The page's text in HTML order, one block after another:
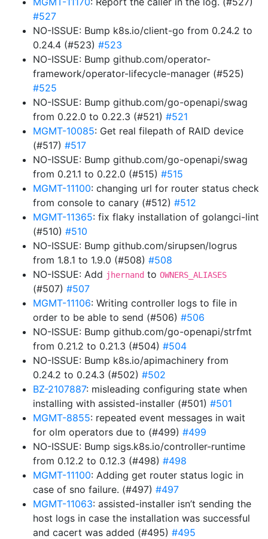
#527
NO-ISSUE: Bump k8s.io/client-go from 0.24.2 to
0.24.4 (#523) #523
NO-ISSUE: Bump github.com/operator-
framework/operator-lifecycle-manager (#525)
#525
NO-ISSUE: Bump github.com/go-openapi/swag
from 0.22.0 to 0.22.3 (#521) #521
MGMT-10085: Get real filepath of RAID device
(#517) #517
NO-ISSUE: Bump github.com/go-openapi/swag
from 0.21.1 to 0.22.0 (#515) #515
MGMT-11100: changing url for router status check
from console to canary (#512) #512
MGMT-11365: fix flaky installation of golangci-lint
(#510) #510
NO-ISSUE: Bump github.com/sirupsen/logrus
from 1.8.1 to 1.9.0 (#508) #508
NO-ISSUE: Add jhernand to OWNERS_ALIASES
(#507) #507
MGMT-11106: Writing controller logs to file in
order to be able to send (#506) #506
NO-ISSUE: Bump github.com/go-openapi/strfmt
from 0.21.2 to 0.21.3 (#504) #504
NO-ISSUE: Bump k8s.io/apimachinery from
0.24.2 to 0.24.3 (#502) #502
BZ-2107887: misleading configuring state when
installing with assisted-installer (#501) #501
MGMT-8855: repeated event messages in wait
for olm operators due to (#499) #499
NO-ISSUE: Bump sigs.k8s.io/controller-runtime
from 0.12.2 to 0.12.3 (#498) #498
MGMT-11100: Adding get router status logic in
case of sno failure. (#497) #497
MGMT-11063: assisted-installer isn’t sending the
host logs in case the installation was successful
and cacert was added (#495) #495